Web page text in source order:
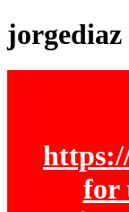
jorgediaz
for